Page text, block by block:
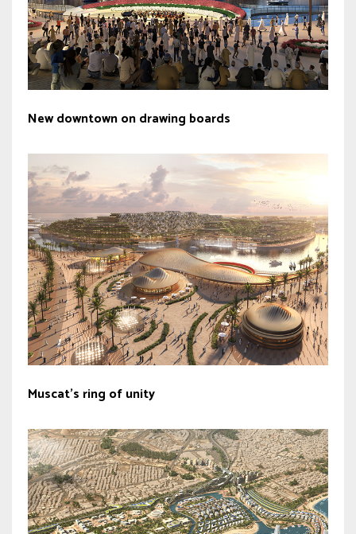
New downtown on drawing boards
Muscat’s ring of unity